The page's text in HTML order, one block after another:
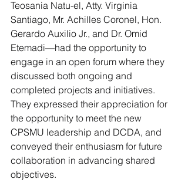
Teosania Natu-el, Atty. Virginia
Santiago, Mr. Achilles Coronel, Hon.
Gerardo Auxilio Jr., and Dr. Omid
Etemadi—had the opportunity to
engage in an open forum where they
discussed both ongoing and
completed projects and initiatives.
They expressed their appreciation for
the opportunity to meet the new
CPSMU leadership and DCDA, and
conveyed their enthusiasm for future
collaboration in advancing shared
objectives.